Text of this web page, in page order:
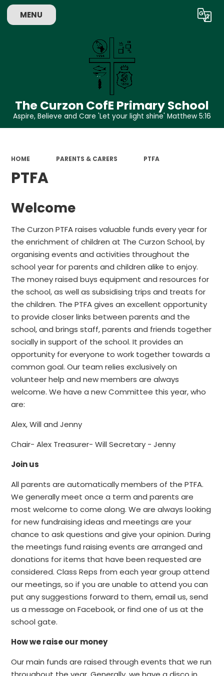
MENU Translate
The Curzon CofE Primary School
Aspire, Believe and Care 'Let your light shine' Matthew 5:16
HOME PARENTS & CARERS PTFA
PTFA
Welcome
The Curzon PTFA raises valuable funds every year for
the enrichment of children at The Curzon School, by
organising events and activities throughout the
school year for parents and children alike to enjoy.
The money raised buys equipment and resources for
the school, as well as subsidising trips and treats for
the children. The PTFA gives an excellent opportunity
to provide closer links between parents and the
school, and brings staff, parents and friends together
socially in support of the school. It provides an
opportunity for everyone to work together towards a
common goal. Our team relies exclusively on
volunteer help and new members are always
welcome. We have a new Committee this year, who
are:
Alex, Will and Jenny
Chair- Alex Treasurer- Will Secretary - Jenny
Join us
All parents are automatically members of the PTFA.
We generally meet once a term and parents are
most welcome to come along. We are always looking
for new fundraising ideas and meetings are your
chance to ask questions and give your opinion. During
the meetings fund raising events are arranged and
donations for items that have been requested are
considered. Class Reps from each year group attend
our meetings, so if you are unable to attend you can
put any suggestions forward to them, email us, send
us a message on Facebook, or find one of us at the
school gate.
How we raise our money
Our main funds are raised through events that we run